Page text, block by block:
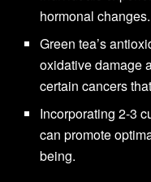
hormonal changes.
Green tea’s
oxidative damage
certain cancers
Incorporating 2-3
can promote
being.